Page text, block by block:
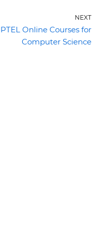
NEXT
Online Courses for
Computer Science